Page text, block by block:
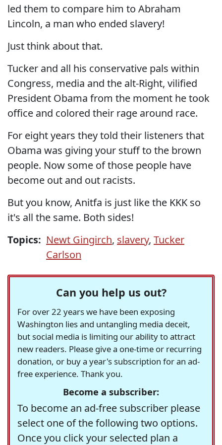
led them to compare him to Abraham
Lincoln, a man who ended slavery!
Just think about that.
Tucker and all his conservative pals within
Congress, media and the alt-Right, vilified
President Obama from the moment he took
office and colored their rage around race.
For eight years they told their listeners that
Obama was giving your stuff to the brown
people. Now some of those people have
become out and out racists.
But you know, Anitfa is just like the KKK so
it's all the same. Both sides!
Topics: Newt Gingirch, slavery, Tucker
Carlson
Can you help us out?
For over 22 years we have been exposing
Washington lies and untangling media deceit,
but social media is limiting our ability to attract
new readers. Please give a one-time or recurring
donation, or buy a year's subscription for an ad-
free experience. Thank you.
Become a subscriber:
To become an ad-free subscriber please
select one of the following two options.
Once you click your selected plan a